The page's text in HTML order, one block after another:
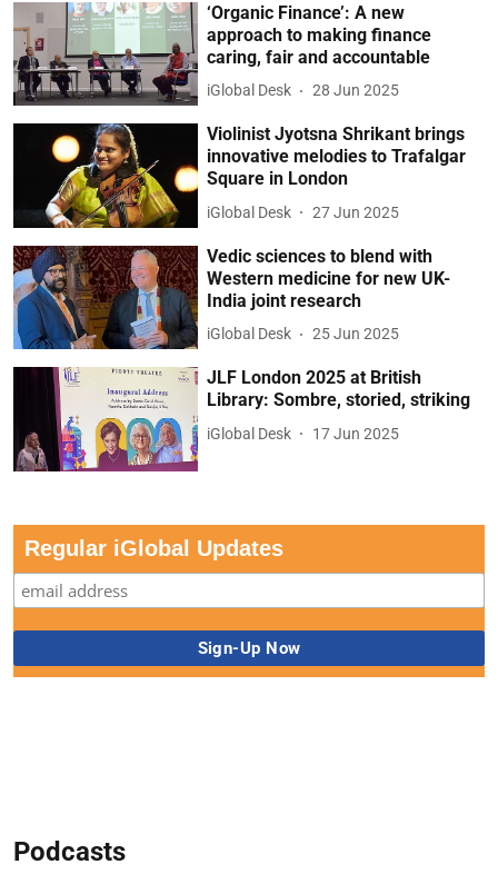
‘Organic Finance’: A new
approach to making finance
caring, fair and accountable
iGlobal Desk 28 Jun 2025
Violinist Jyotsna Shrikant brings
innovative melodies to Trafalgar
Square in London
iGlobal Desk 27 Jun 2025
Vedic sciences to blend with
Western medicine for new UK-
India joint research
iGlobal Desk 25 Jun 2025
JLF London 2025 at British
Library: Sombre, storied, striking
iGlobal Desk 17 Jun 2025
Regular iGlobal Updates
Podcasts